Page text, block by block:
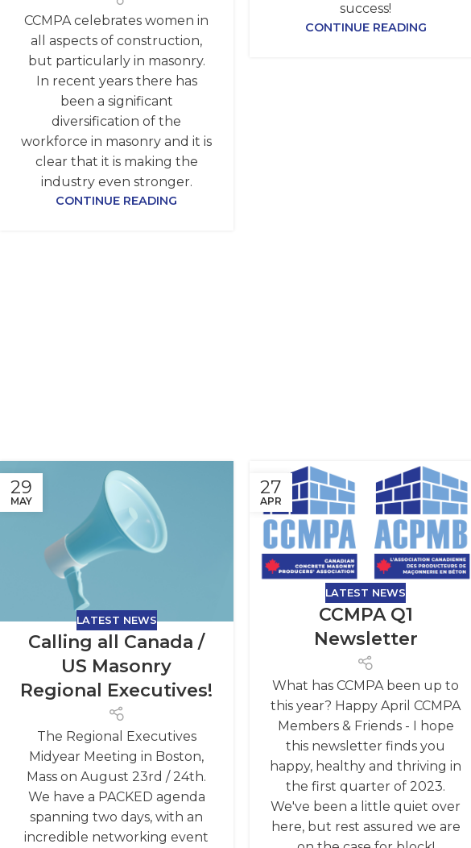
CCMPA celebrates women in
all aspects of construction,
but particularly in masonry.
In recent years there has
been a significant
diversification of the
workforce in masonry and it is
clear that it is making the
industry even stronger.
CONTINUE READING
success!
CONTINUE READING
29
MAY
LATEST NEWS
Calling all Canada /
US Masonry
Regional Executives!
The Regional Executives
Midyear Meeting in Boston,
Mass on August 23rd / 24th.
We have a PACKED agenda
spanning two days, with an
incredible networking event
27
APR
LATEST NEWS
CCMPA Q1
Newsletter
What has CCMPA been up to
this year? Happy April CCMPA
Members & Friends - I hope
this newsletter finds you
happy, healthy and thriving in
the first quarter of 2023.
We've been a little quiet over
here, but rest assured we are